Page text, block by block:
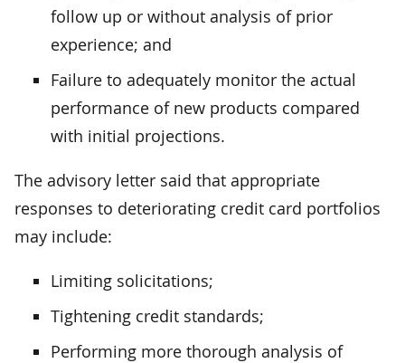
follow up or without analysis of prior
experience; and
Failure to adequately monitor the actual
performance of new products compared
with initial projections.
The advisory letter said that appropriate
responses to deteriorating credit card portfolios
may include:
Limiting solicitations;
Tightening credit standards;
Performing more thorough analysis of